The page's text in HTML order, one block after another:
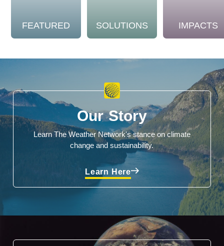
FEATURED SOLUTIONS IMPACTS
Our Story
Learn The Weather Network's stance on climate
change and sustainability.
Learn Here